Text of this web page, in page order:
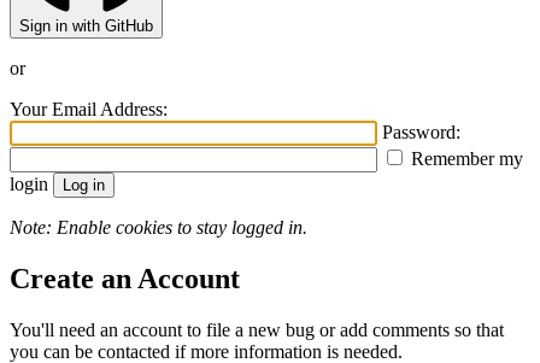
Sign in with GitHub
or
Your Email Address:
Password:
Remember my
login
Note: Enable cookies to stay logged in.
Create an Account
You'll need an account to file a new bug or add comments so that
you can be contacted if more information is needed.